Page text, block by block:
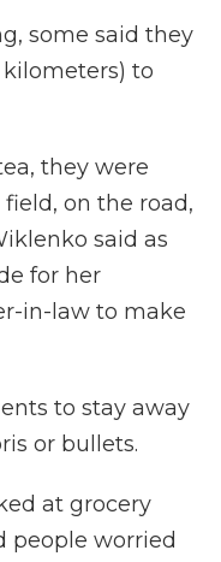
some said they
kilometers) to
they were
on the road,
said as
for her
in-law to make
to stay away
or bullets.
at grocery
people worried